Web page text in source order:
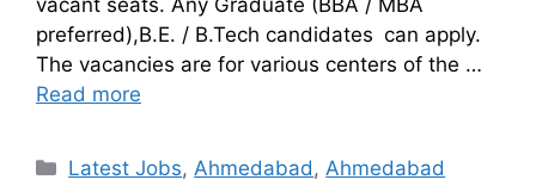
vacant seats. Any Graduate (BBA / MBA
preferred),B.E. / B.Tech candidates can apply.
The vacancies are for various centers of the …
Read more
Latest Jobs,Ahmedabad,Ahmedabad